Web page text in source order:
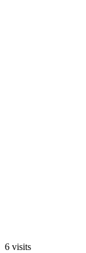
6 visits